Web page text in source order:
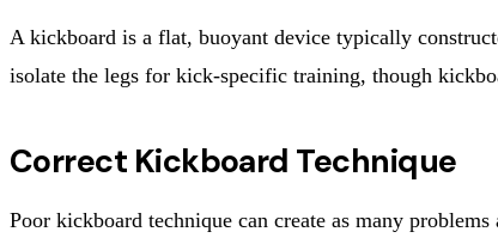
A kickboard is a flat, buoyant device typically
isolate the legs for kick-specific training, though
Correct Kickboard Technique
Poor kickboard technique can create as many